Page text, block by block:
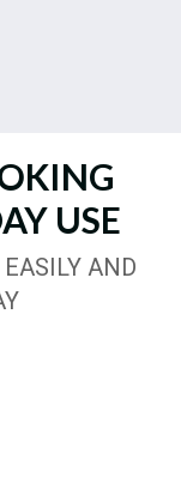
USE
AND